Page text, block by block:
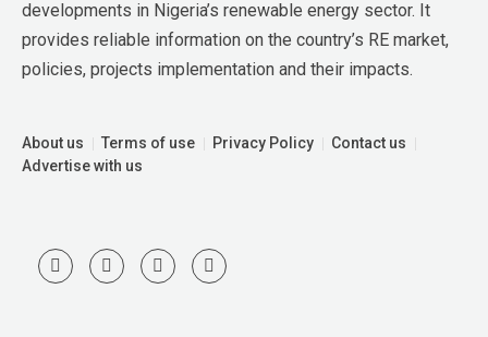
developments in Nigeria’s renewable energy sector. It
provides reliable information on the country’s RE market,
policies, projects implementation and their impacts.
About us Terms of use Privacy Policy
Contact us
Advertise with us